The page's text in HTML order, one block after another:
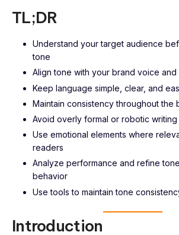
TL;DR
Understand your target audience
tone
Align tone with your brand voice
Keep language simple, clear, and
Maintain consistency throughout the
Avoid overly formal or robotic writing
Use emotional elements where
readers
Analyze performance and refine
behavior
Use tools to maintain tone
Introduction